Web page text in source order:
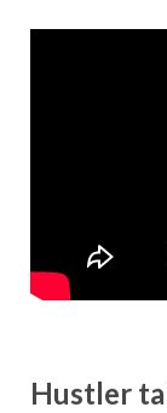
Hustler